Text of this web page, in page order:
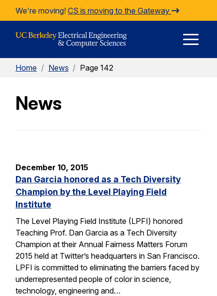
Skip to Content
We're moving! CS is moving to the Gateway
Home / News / Page 142
News
December 10, 2015
Dan Garcia honored as a Tech Diversity
Champion by the Level Playing Field
Institute
The Level Playing Field Institute (LPFI) honored
Teaching Prof. Dan Garcia as a Tech Diversity
Champion at their Annual Fairness Matters Forum
2015 held at Twitter’s headquarters in San Francisco.
LPFI is committed to eliminating the barriers faced by
underrepresented people of color in science,
technology, engineering and…